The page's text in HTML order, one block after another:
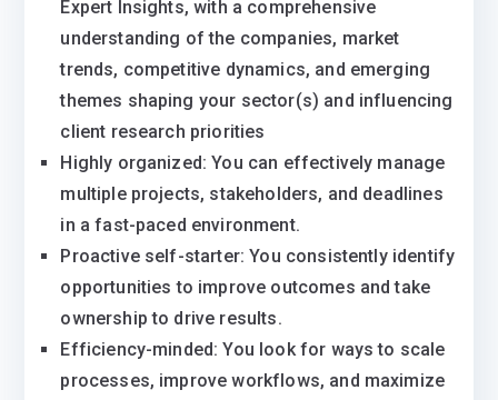
Expert Insights, with a comprehensive
understanding of the companies, market
trends, competitive dynamics, and emerging
themes shaping your sector(s) and influencing
client research priorities
Highly organized: You can effectively manage
multiple projects, stakeholders, and deadlines
in a fast-paced environment.
Proactive self-starter: You consistently identify
opportunities to improve outcomes and take
ownership to drive results.
Efficiency-minded: You look for ways to scale
processes, improve workflows, and maximize